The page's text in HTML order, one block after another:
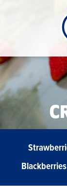
Blackberries